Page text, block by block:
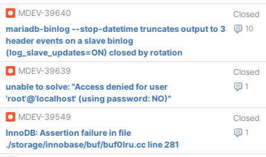
MDEV-39640
Closed
10
mariadb-binlog --stop-datetime truncates output to 3
header events on a slave binlog
(log_slave_updates=ON) closed by rotation
MDEV-39639
Closed
1
unable to solve: "Access denied for user
'root'@'localhost' (using password: NO)"
MDEV-39549
Closed
1
InnoDB: Assertion failure in file
./storage/innobase/buf/buf0lru.cc line 281